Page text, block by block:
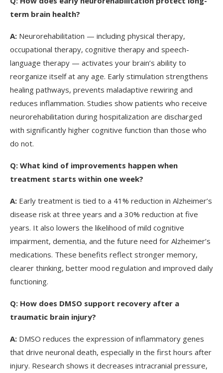
term brain health?
A: Neurorehabilitation — including physical therapy,
occupational therapy, cognitive therapy and speech-
language therapy — activates your brain’s ability to
reorganize itself at any age. Early stimulation strengthens
healing pathways, prevents maladaptive rewiring and
reduces inflammation. Studies show patients who receive
neurorehabilitation during hospitalization are discharged
with significantly higher cognitive function than those who
do not.
Q: What kind of improvements happen when
treatment starts within one week?
A: Early treatment is tied to a 41% reduction in Alzheimer’s
disease risk at three years and a 30% reduction at five
years. It also lowers the likelihood of mild cognitive
impairment, dementia, and the future need for Alzheimer’s
medications. These benefits reflect stronger memory,
clearer thinking, better mood regulation and improved daily
functioning.
Q: How does DMSO support recovery after a
traumatic brain injury?
A: DMSO reduces the expression of inflammatory genes
that drive neuronal death, especially in the first hours after
injury. Research shows it decreases intracranial pressure,